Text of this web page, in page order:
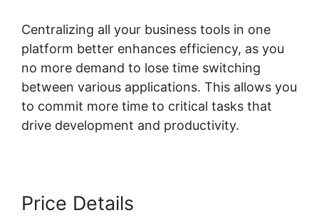
Centralizing all your business tools in one
platform better enhances efficiency, as you
no more demand to lose time switching
between various applications. This allows you
to commit more time to critical tasks that
drive development and productivity.
Price Details